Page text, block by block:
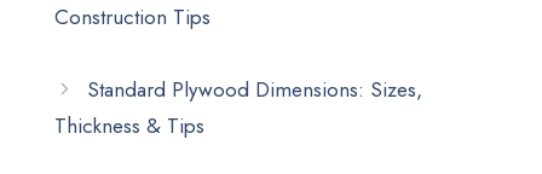
Construction Tips
Standard Plywood Dimensions: Sizes,
Thickness & Tips